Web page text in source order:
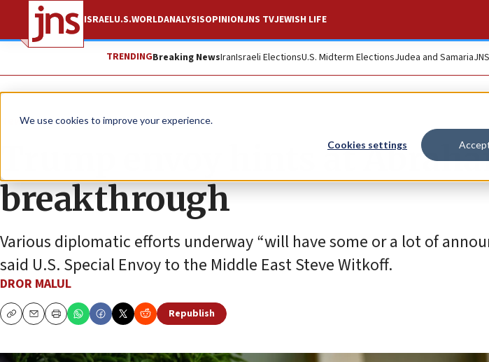
We use cookies to improve your experience.
Cookies settings
ISRAELU.S.WORLDANALYSISOPINIONJNS TVJEWISH LIFE
TRENDINGBreaking NewsIranIsraeli ElectionsU.S. Midterm ElectionsJudea and Samaria
News Israel News
Trump envoy hints at
breakthrough
Various diplomatic efforts underway “will have some or a lot of
said U.S. Special Envoy to the Middle East Steve Witkoff.
DROR MALUL
CopyEmailPrint
Republish